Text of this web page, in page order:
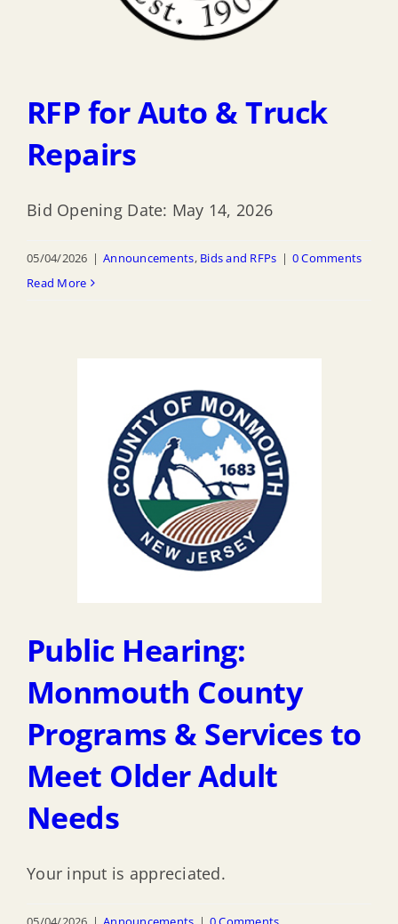
RFP for Auto & Truck
Repairs
Bid Opening Date: May 14, 2026
05/04/2026 | Announcements, Bids and RFPs | 0 Comments
Read More
Public Hearing:
Monmouth County
Programs & Services to
Meet Older Adult
Needs
Your input is appreciated.